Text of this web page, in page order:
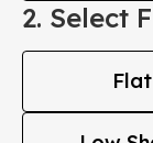
2. Select
Flat